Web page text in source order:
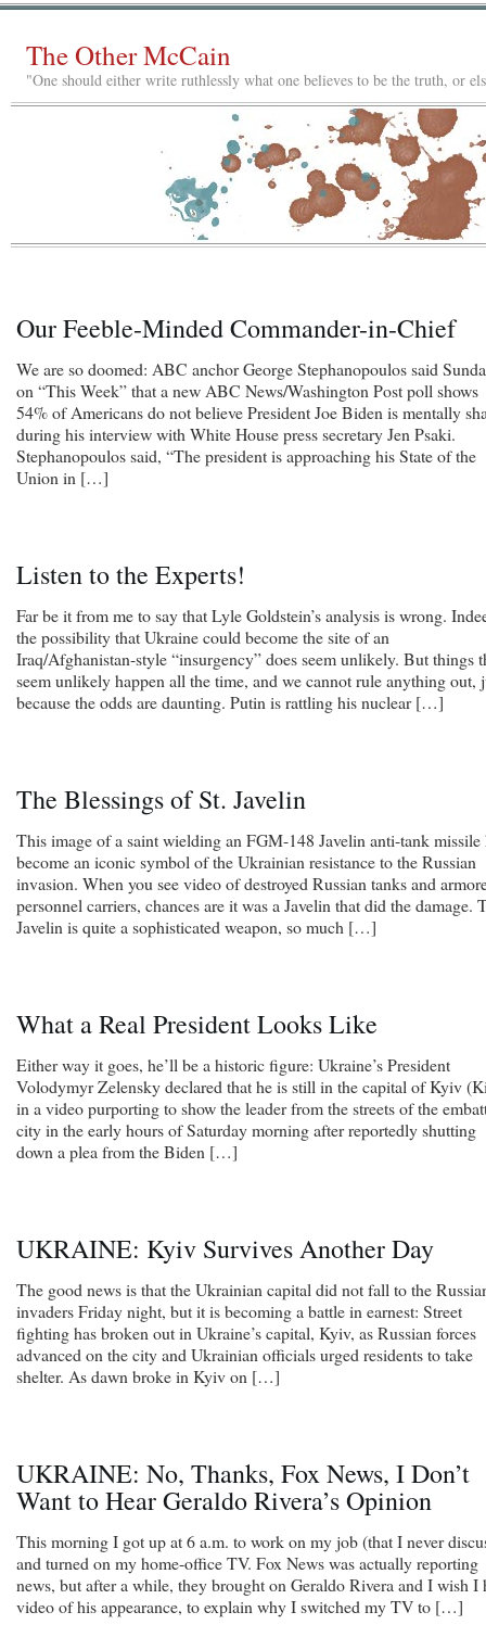
The Other McCain
"One should either write ruthlessly what one believes to be the truth, or
Our Feeble-Minded Commander-in-Chief
We are so doomed: ABC anchor George Stephanopoulos said
on “This Week” that a new ABC News/Washington Post poll shows
54% of Americans do not believe President Joe Biden is mentally
during his interview with White House press secretary Jen Psaki.
Stephanopoulos said, “The president is approaching his State of the
Union in […]
Listen to the Experts!
Far be it from me to say that Lyle Goldstein’s analysis is wrong.
the possibility that Ukraine could become the site of an
Iraq/Afghanistan-style “insurgency” does seem unlikely. But things
seem unlikely happen all the time, and we cannot rule anything out,
because the odds are daunting. Putin is rattling his nuclear […]
The Blessings of St. Javelin
This image of a saint wielding an FGM-148 Javelin anti-tank missile
become an iconic symbol of the Ukrainian resistance to the Russian
invasion. When you see video of destroyed Russian tanks and
personnel carriers, chances are it was a Javelin that did the damage.
Javelin is quite a sophisticated weapon, so much […]
What a Real President Looks Like
Either way it goes, he’ll be a historic figure: Ukraine’s President
Volodymyr Zelensky declared that he is still in the capital of Kyiv
in a video purporting to show the leader from the streets of the
city in the early hours of Saturday morning after reportedly shutting
down a plea from the Biden […]
UKRAINE: Kyiv Survives Another Day
The good news is that the Ukrainian capital did not fall to the
invaders Friday night, but it is becoming a battle in earnest: Street
fighting has broken out in Ukraine’s capital, Kyiv, as Russian forces
advanced on the city and Ukrainian officials urged residents to take
shelter. As dawn broke in Kyiv on […]
UKRAINE: No, Thanks, Fox News, I Don’t
Want to Hear Geraldo Rivera’s Opinion
This morning I got up at 6 a.m. to work on my job (that I never
and turned on my home-office TV. Fox News was actually reporting
news, but after a while, they brought on Geraldo Rivera and I wish I
video of his appearance, to explain why I switched my TV to […]